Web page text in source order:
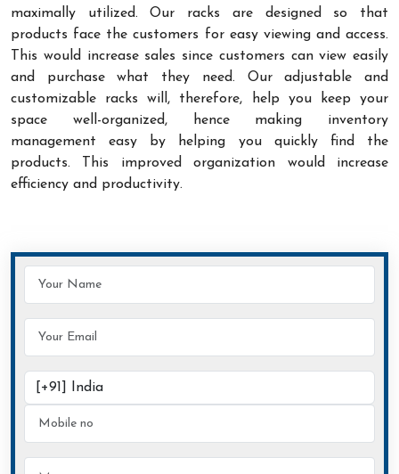
maximally utilized. Our racks are designed so that
products face the customers for easy viewing and access.
This would increase sales since customers can view easily
and purchase what they need. Our adjustable and
customizable racks will, therefore, help you keep your
space well-organized, hence making inventory
management easy by helping you quickly find the
products. This improved organization would increase
efficiency and productivity.